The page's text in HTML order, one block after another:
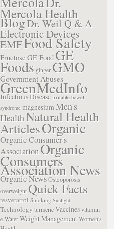
Mercola Health
BlogDr. Weil Q & A
Electronic Devices
EMFFood Safety
FructoseGE Food GE
Foods gingerGMO
Government Abuses
GreenMedInfo
Infectious Disease irritable bowel
syndrome magnesium Men's
HealthNatural Health
ArticlesOrganic
Organic Consumer's
AssociationOrganic
Consumers
Association News
Organic NewsOsteoporosis
overweight Quick Facts
resveratrol Smoking Sunlight
Technology turmericVaccinesvitamin
e Water Weight ManagementWomen's